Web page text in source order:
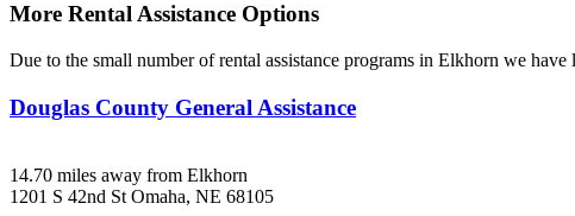
More Rental Assistance Options
Due to the small number of rental assistance programs in Elkhorn we have
Douglas County General Assistance
14.70 miles away from Elkhorn
1201 S 42nd St Omaha, NE 68105